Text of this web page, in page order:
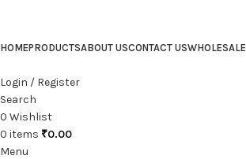
HOMEPRODUCTSABOUT USCONTACT USWHOLESALE
Login / Register
Search
0 Wishlist
0 items ₹0.00
Menu